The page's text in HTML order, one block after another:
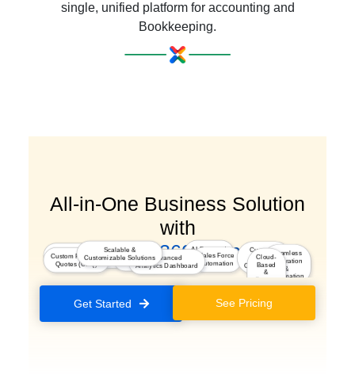
single, unified platform for accounting and
Bookkeeping.
All-in-One Business Solution
with
a Seamless 360° Experience
AI-Powered
Insights
Sales Force
Automation
Marketing
Segmentation & Optimization
Custom Pricing &
Quotes (CPQ)
Customer
Journey
Orchestration
Integrated
Kiosk Studio
Advanced
Analytics Dashboard
Seamless
Integration
&
Automation
Cloud-
Based
&
Platform
Scalable &
Customizable Solutions
Get Started See Pricing